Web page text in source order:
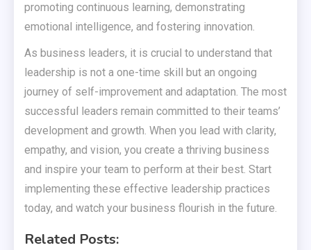
promoting continuous learning, demonstrating
emotional intelligence, and fostering innovation.
As business leaders, it is crucial to understand that
leadership is not a one-time skill but an ongoing
journey of self-improvement and adaptation. The most
successful leaders remain committed to their teams’
development and growth. When you lead with clarity,
empathy, and vision, you create a thriving business
and inspire your team to perform at their best. Start
implementing these effective leadership practices
today, and watch your business flourish in the future.
Related Posts: